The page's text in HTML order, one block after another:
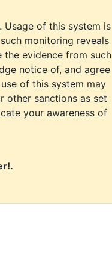
Usage of this system is
monitoring reveals
the evidence from such
notice of, and agree
of this system may
other sanctions as set
your awareness of